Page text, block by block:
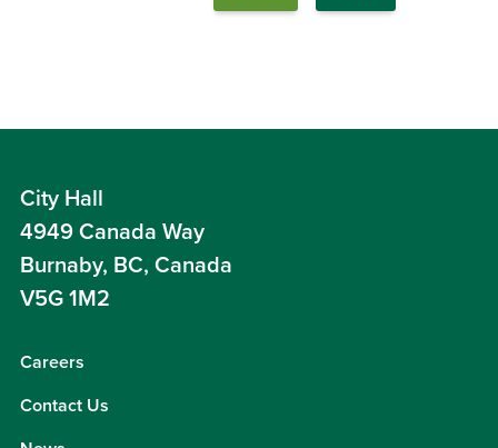
City Hall
4949 Canada Way
Burnaby, BC, Canada
V5G 1M2
Careers
Contact Us